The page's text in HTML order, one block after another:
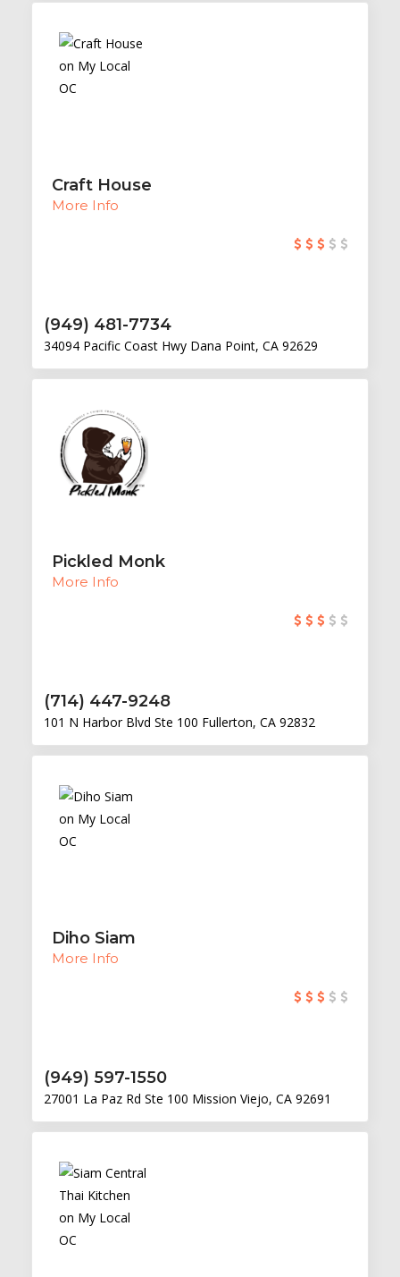
Craft House
More Info
(949) 481-7734
34094 Pacific Coast Hwy Dana Point, CA 92629
Pickled Monk
More Info
(714) 447-9248
101 N Harbor Blvd Ste 100 Fullerton, CA 92832
Diho Siam
More Info
(949) 597-1550
27001 La Paz Rd Ste 100 Mission Viejo, CA 92691